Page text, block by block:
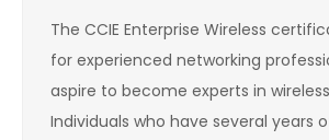
The CCIE Enterprise Wireless
for experienced networking
aspire to become experts in
Individuals who have several years